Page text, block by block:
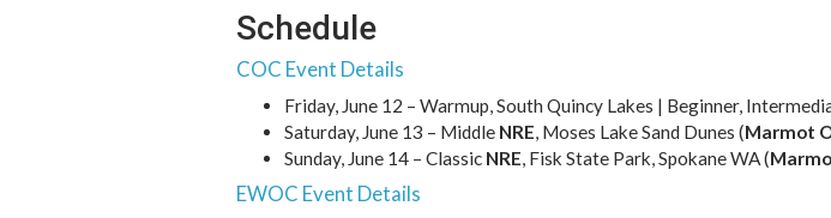
Schedule
COC Event Details
Friday, June 12 – Warmup, South Quincy Lakes | Beginner,
Saturday, June 13 – Middle NRE, Moses Lake Sand Dunes (Marmot
Sunday, June 14 – Classic NRE, Fisk State Park, Spokane WA (
EWOC Event Details